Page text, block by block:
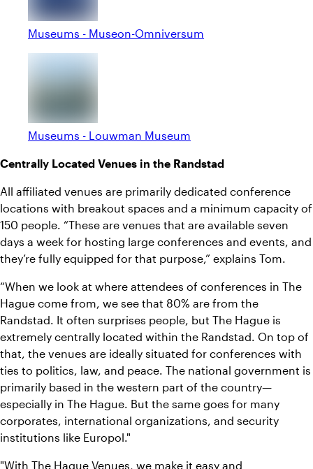
Museums - Museon-Omniversum
Museums - Louwman Museum
Centrally Located Venues in the Randstad
All affiliated venues are primarily dedicated conference
locations with breakout spaces and a minimum capacity of
150 people. “These are venues that are available seven
days a week for hosting large conferences and events, and
they’re fully equipped for that purpose,” explains Tom.
“When we look at where attendees of conferences in The
Hague come from, we see that 80% are from the
Randstad. It often surprises people, but The Hague is
extremely centrally located within the Randstad. On top of
that, the venues are ideally situated for conferences with
ties to politics, law, and peace. The national government is
primarily based in the western part of the country—
especially in The Hague. But the same goes for many
corporates, international organizations, and security
institutions like Europol."
"With The Hague Venues, we make it easy and